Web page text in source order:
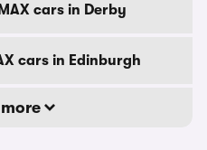
cars in Derby
cars in Edinburgh